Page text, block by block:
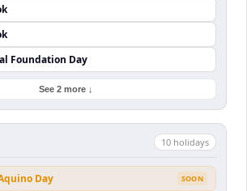
Foundation Day
See 2 more ↓
10 holidays
Day SOON